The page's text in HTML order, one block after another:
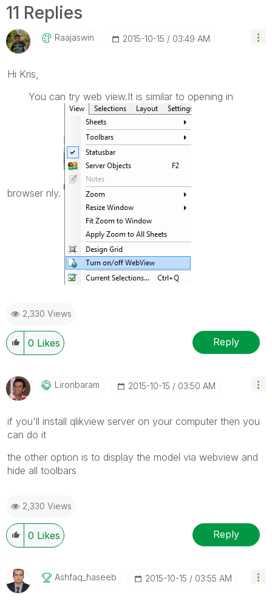
11 Replies
Raajaswin ‎2015-10-15 03:49 AM
Hi Kris,
You can try web view.It is similar to opening in
browser nly.
2,330 Views
0 Likes Reply
Lironbaram ‎2015-10-15 03:50 AM
if you'll install qlikview server on your computer then you
can do it
the other option is to display the model via webview and
hide all toolbars
2,330 Views
0 Likes Reply
Ashfaq_haseeb ‎2015-10-15 03:55 AM